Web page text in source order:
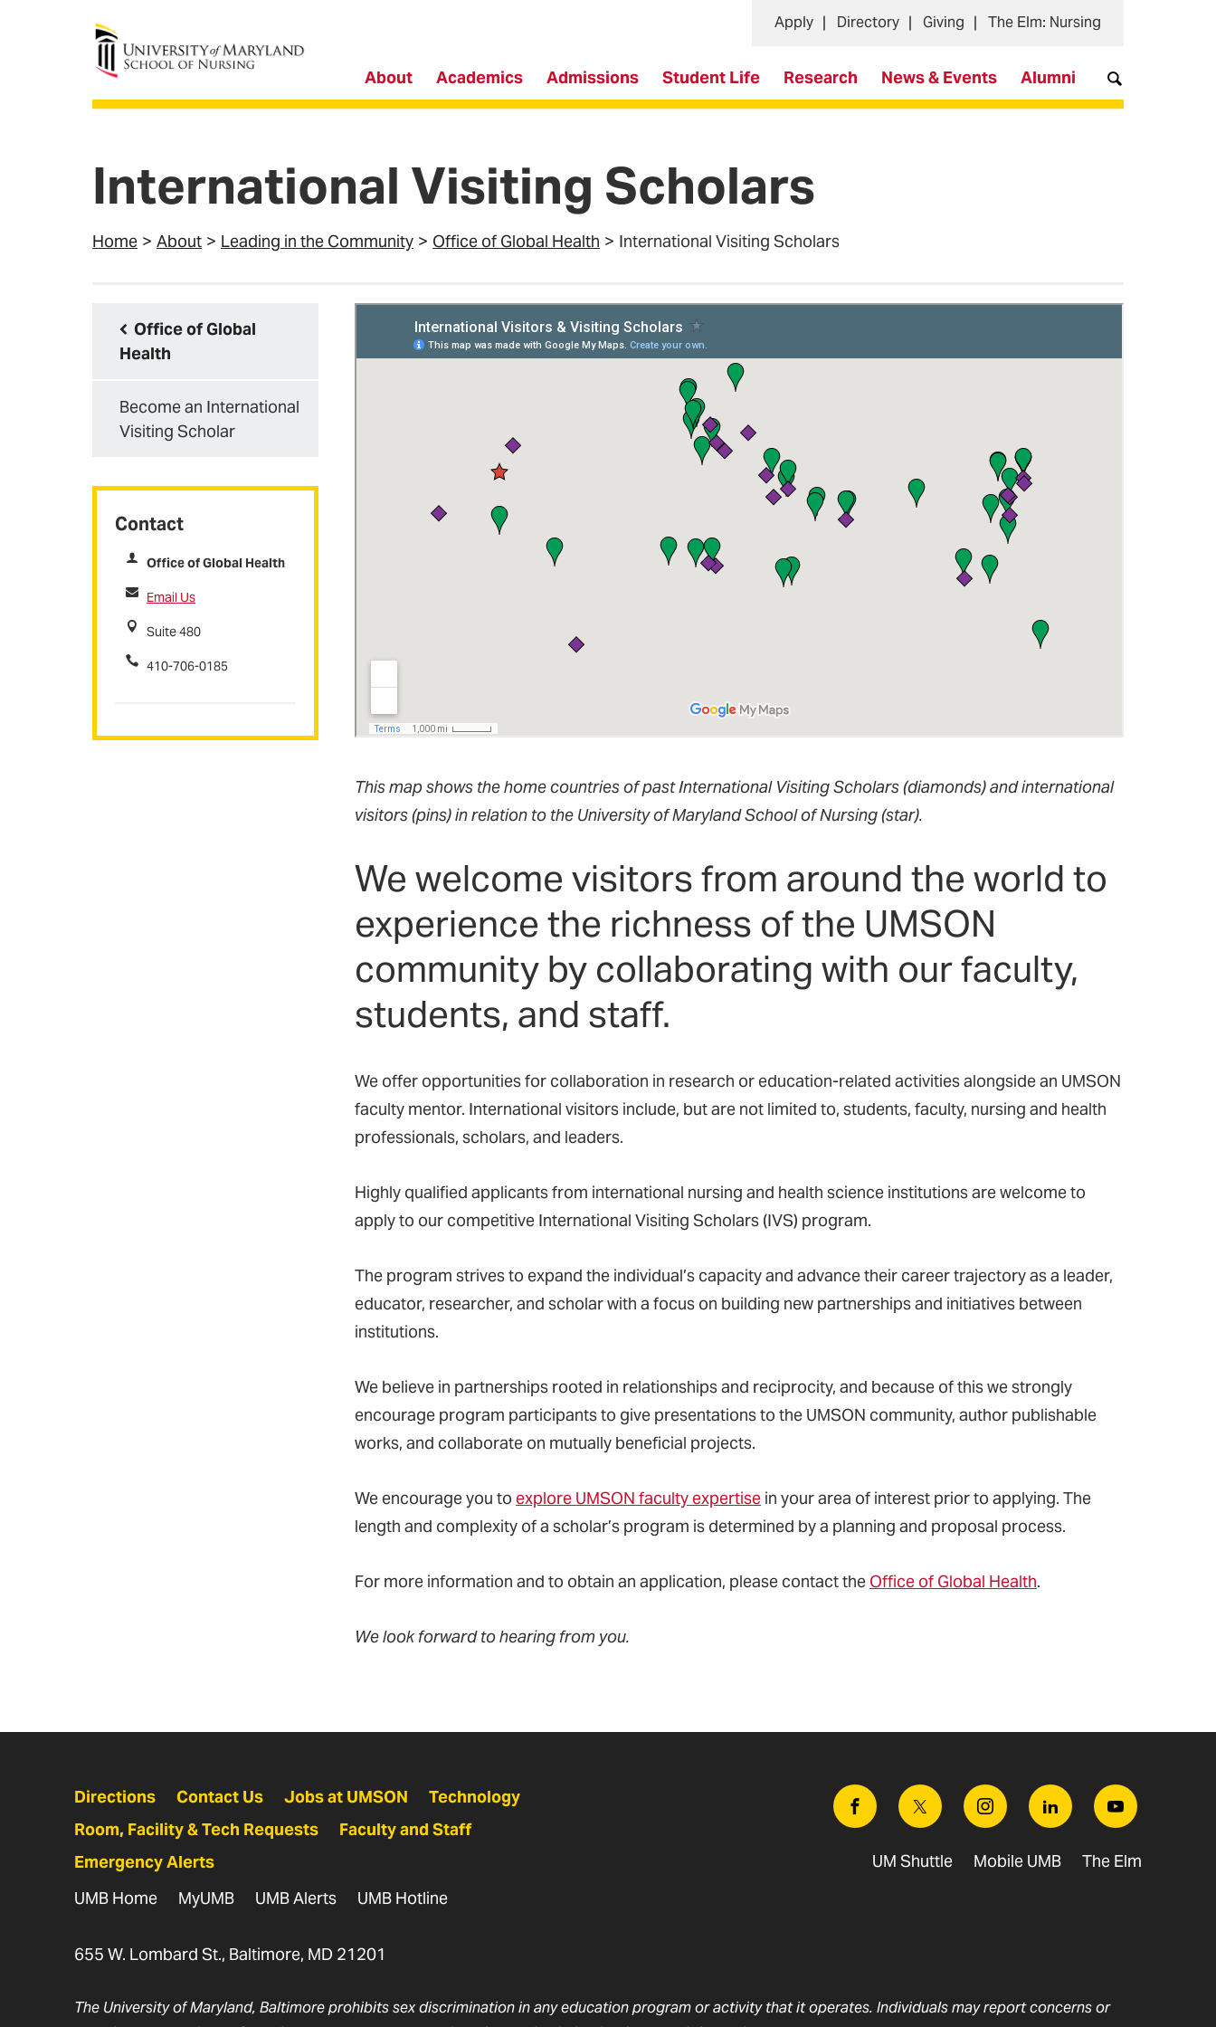
University of Maryland School of Nursing
About Academics Admissions Student Life Research News & Events Alumni
Apply Directory Giving The Elm: Nursing
International Visiting Scholars
Home About Leading in the Community Office of Global Health International Visiting Scholars
Office of Global
Health
Become an International
Visiting Scholar
Contact
Office of Global Health
Email Us
Suite 480
410-706-0185
This map shows the home countries of past International Visiting Scholars (diamonds) and international
visitors (pins) in relation to the University of Maryland School of Nursing (star).
We welcome visitors from around the world to
experience the richness of the UMSON
community by collaborating with our faculty,
students, and staff.
We offer opportunities for collaboration in research or education-related activities alongside an UMSON
faculty mentor. International visitors include, but are not limited to, students, faculty, nursing and health
professionals, scholars, and leaders.
Highly qualified applicants from international nursing and health science institutions are welcome to
apply to our competitive International Visiting Scholars (IVS) program.
The program strives to expand the individual’s capacity and advance their career trajectory as a leader,
educator, researcher, and scholar with a focus on building new partnerships and initiatives between
institutions.
We believe in partnerships rooted in relationships and reciprocity, and because of this we strongly
encourage program participants to give presentations to the UMSON community, author publishable
works, and collaborate on mutually beneficial projects.
We encourage you to explore UMSON faculty expertise in your area of interest prior to applying. The
length and complexity of a scholar’s program is determined by a planning and proposal process.
For more information and to obtain an application, please contact the Office of Global Health.
We look forward to hearing from you.
Directions Contact Us Jobs at UMSON
Technology
Room, Facility & Tech Requests
Faculty and Staff
Emergency Alerts
UMB Home
MyUMB UMB Alerts UMB Hotline
655 W. Lombard St., Baltimore, MD 21201
FacebookTwitter InstagramLinkedin Youtube
UM Shuttle Mobile UMB The Elm
The University of Maryland, Baltimore prohibits sex discrimination in any education program or activity that it operates. Individuals may report concerns or